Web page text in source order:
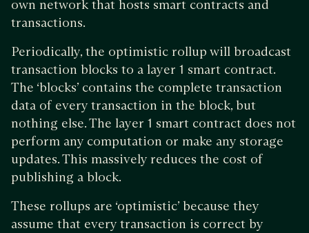
own network that hosts smart contracts and
transactions.
Periodically, the optimistic rollup will broadcast
transaction blocks to a layer 1 smart contract.
The ‘blocks’ contains the complete transaction
data of every transaction in the block, but
nothing else. The layer 1 smart contract does not
perform any computation or make any storage
updates. This massively reduces the cost of
publishing a block.
These rollups are ‘optimistic’ because they
assume that every transaction is correct by